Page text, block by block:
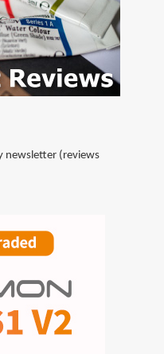
newsletter (reviews